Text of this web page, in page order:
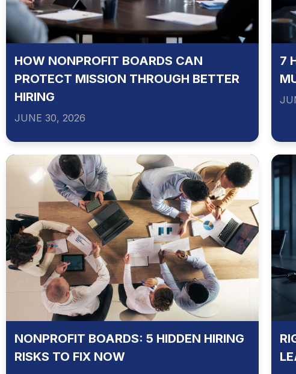
HOW NONPROFIT BOARDS CAN
PROTECT MISSION THROUGH BETTER
HIRING
JUNE 30, 2026
7
NONPROFIT BOARDS: 5 HIDDEN HIRING
RISKS TO FIX NOW